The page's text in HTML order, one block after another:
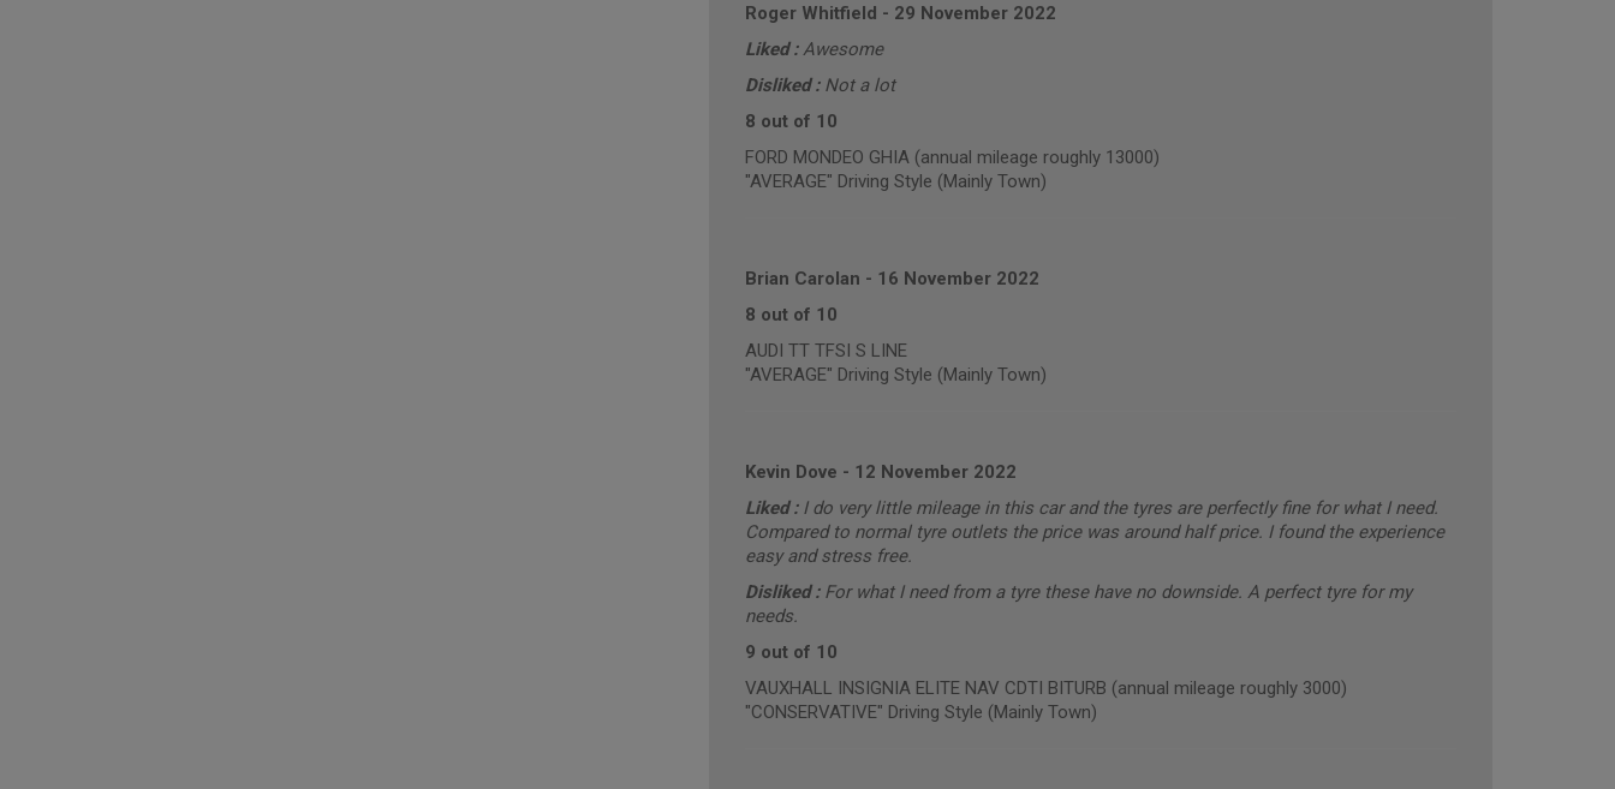
Roger Whitfield - 29 November 2022
Liked :Awesome
Disliked : Not a lot
8 out of 10
FORD MONDEO GHIA (annual mileage roughly 13000)
"AVERAGE" Driving Style (Mainly Town)
Brian Carolan - 16 November 2022
8 out of 10
AUDI TT TFSI S LINE
"AVERAGE" Driving Style (Mainly Town)
Kevin Dove - 12 November 2022
Liked : I do very little mileage in this car and the tyres are perfectly fine for what I need.
Compared to normal tyre outlets the price was around half price. I found the experience
easy and stress free.
Disliked : For what I need from a tyre these have no downside. A perfect tyre for my
needs.
9 out of 10
VAUXHALL INSIGNIA ELITE NAV CDTI BITURB (annual mileage roughly 3000)
"CONSERVATIVE" Driving Style (Mainly Town)